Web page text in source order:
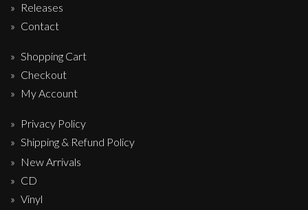
Releases
Contact
Shopping Cart
Checkout
My Account
Privacy Policy
Shipping & Refund Policy
New Arrivals
CD
Vinyl